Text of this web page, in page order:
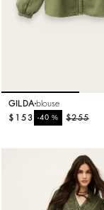
GILDA blouse
$255
-40%
$153